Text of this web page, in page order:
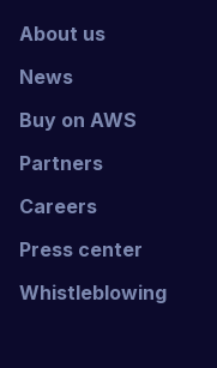
About us
News
Buy on AWS
Partners
Careers
Press center
Whistleblowing